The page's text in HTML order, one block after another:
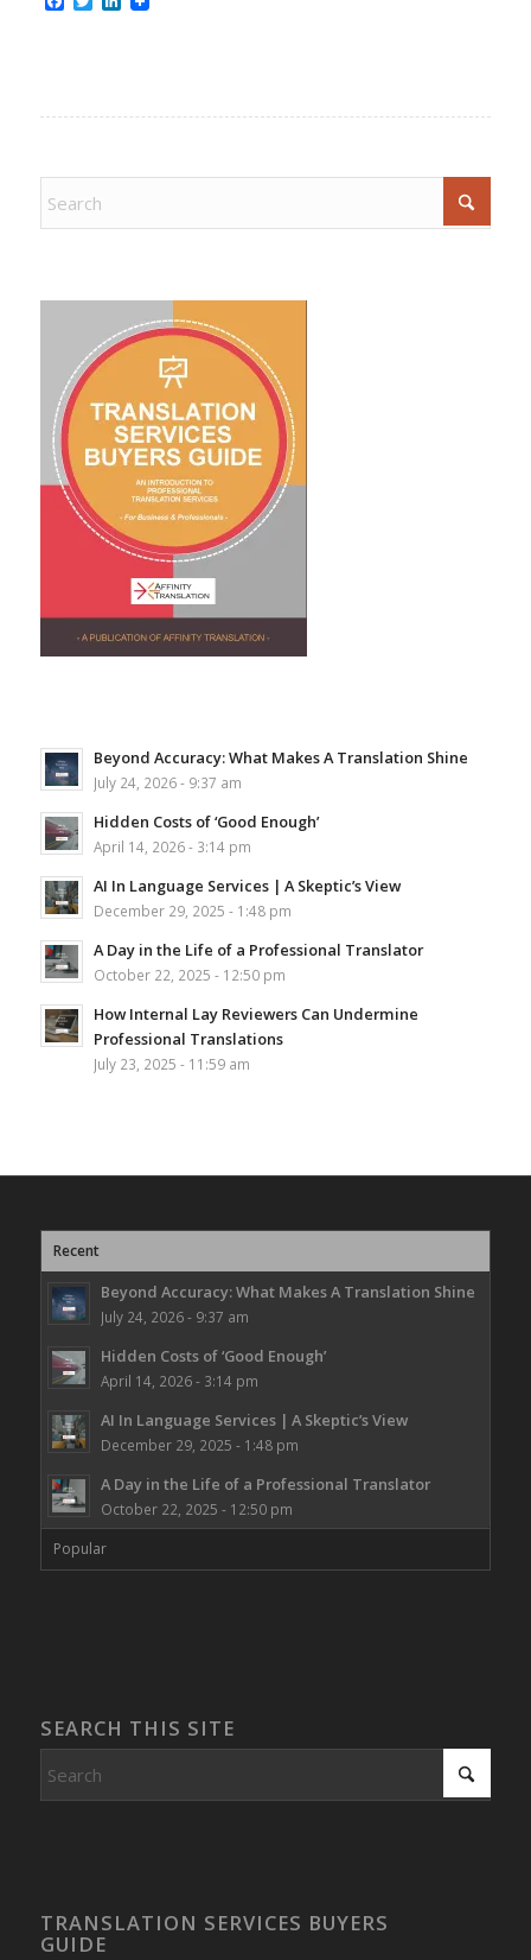
Beyond Accuracy: What Makes A Translation Shine
July 24, 2026 - 9:37 am
Hidden Costs of ‘Good Enough’
April 14, 2026 - 3:14 pm
AI In Language Services | A Skeptic’s View
December 29, 2025 - 1:48 pm
A Day in the Life of a Professional Translator
October 22, 2025 - 12:50 pm
How Internal Lay Reviewers Can Undermine
Professional Translations
July 23, 2025 - 11:59 am
Recent
Beyond Accuracy: What Makes A Translation Shine
July 24, 2026 - 9:37 am
Hidden Costs of ‘Good Enough’
April 14, 2026 - 3:14 pm
AI In Language Services | A Skeptic’s View
December 29, 2025 - 1:48 pm
A Day in the Life of a Professional Translator
October 22, 2025 - 12:50 pm
Popular
SEARCH THIS SITE
TRANSLATION SERVICES BUYERS
GUIDE